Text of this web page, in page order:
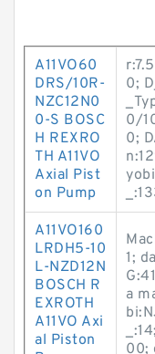
A11VO60
DRS/10R-
NZC12N0
0-S BOSC
H REXRO
TH A11VO
Axial Pist
on Pump
0;
0/
0;
A11VO160
LRDH5-10
L-NZD12N
BOSCH R
EXROTH
A11VO Axi
al Piston
1;
a
00;